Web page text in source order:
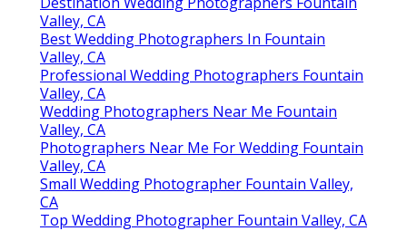
Valley, CA
Best Wedding Photographers In Fountain
Valley, CA
Professional Wedding Photographers Fountain
Valley, CA
Wedding Photographers Near Me Fountain
Valley, CA
Photographers Near Me For Wedding Fountain
Valley, CA
Small Wedding Photographer Fountain Valley,
CA
Top Wedding Photographer Fountain Valley, CA